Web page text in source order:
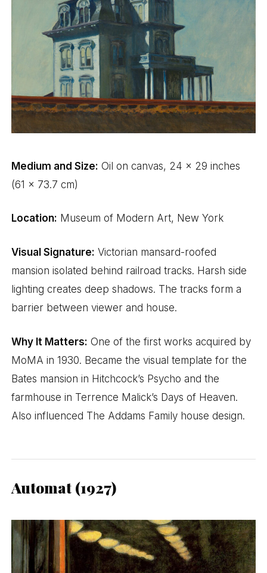
Medium and Size: Oil on canvas, 24 x 29 inches
(61 x 73.7 cm)
Location: Museum of Modern Art, New York
Visual Signature: Victorian mansard-roofed
mansion isolated behind railroad tracks. Harsh side
lighting creates deep shadows. The tracks form a
barrier between viewer and house.
Why It Matters: One of the first works acquired by
MoMA in 1930. Became the visual template for the
Bates mansion in Hitchcock’s Psycho and the
farmhouse in Terrence Malick’s Days of Heaven.
Also influenced The Addams Family house design.
Automat (1927)